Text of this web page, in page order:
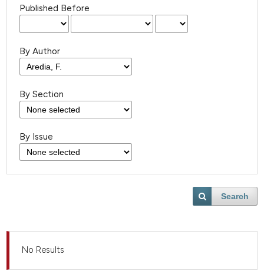
Published Before
By Author
By Section
By Issue
Search
No Results